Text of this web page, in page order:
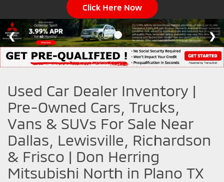
Click Here Now
Used Car Dealer Inventory |
Pre-Owned Cars, Trucks,
Vans & SUVs For Sale Near
Dallas, Lewisville, Richardson
& Frisco | Don Herring
Mitsubishi North in Plano TX